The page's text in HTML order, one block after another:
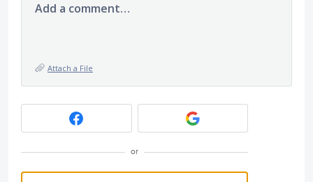
Add a comment…
Attach a File
or